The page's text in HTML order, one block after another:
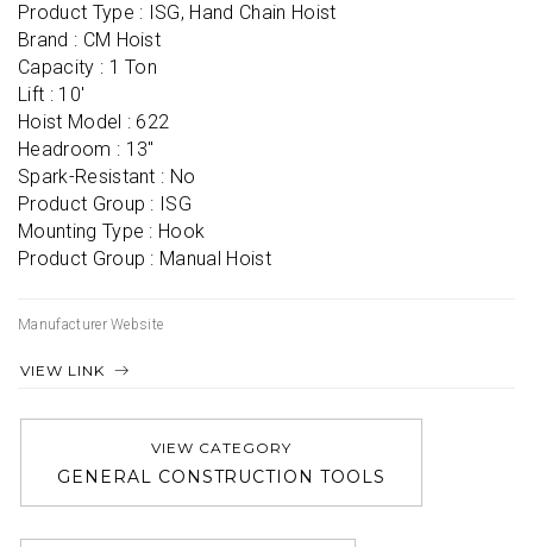
Product Type : ISG, Hand Chain Hoist
Brand : CM Hoist
Capacity : 1 Ton
Lift : 10'
Hoist Model : 622
Headroom : 13''
Spark-Resistant : No
Product Group : ISG
Mounting Type : Hook
Product Group : Manual Hoist
Manufacturer Website
VIEW LINK
VIEW CATEGORY
GENERAL CONSTRUCTION TOOLS